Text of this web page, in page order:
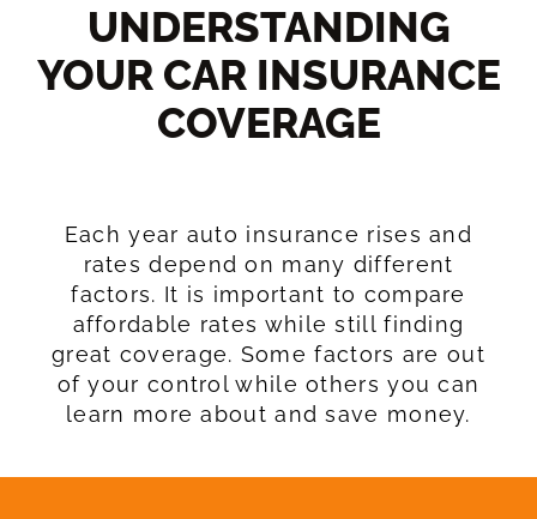
UNDERSTANDING
YOUR CAR INSURANCE
COVERAGE​
Each year auto insurance rises and
rates depend on many different
factors. It is important to compare
affordable rates while still finding
great coverage. Some factors are out
of your control while others you can
learn more about and save money.